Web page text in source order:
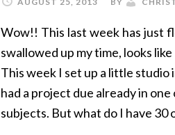
Wow!! This last week has just
swallowed up my time, looks
This week I set up a little
had a project due already in
subjects. But what do I have 30